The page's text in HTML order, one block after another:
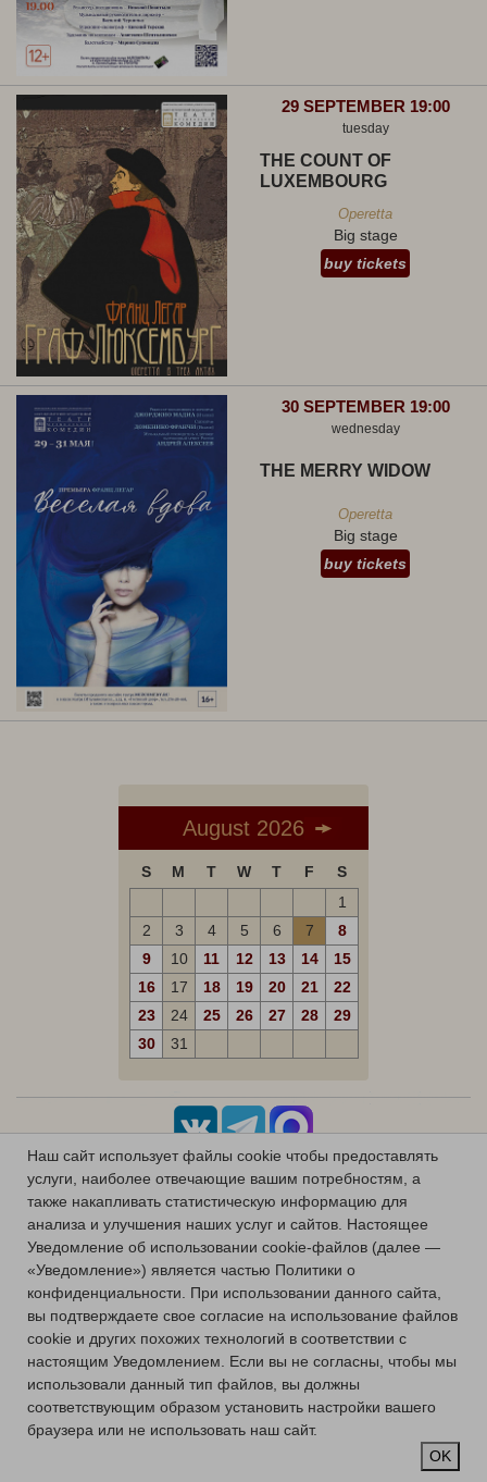
Наш сайт использует файлы cookie чтобы предоставлять
услуги, наиболее отвечающие вашим потребностям, а
также накапливать статистическую информацию для
анализа и улучшения наших услуг и сайтов. Настоящее
Уведомление об использовании cookie-файлов (далее —
«Уведомление») является частью Политики о
конфиденциальности.
При использовании данного сайта,
вы подтверждаете свое согласие на использование файлов
cookie и других похожих технологий в соответствии с
настоящим Уведомлением.
Если вы не согласны, чтобы мы
использовали данный тип файлов, вы должны
соответствующим образом установить настройки вашего
браузера или не использовать наш сайт.
OK
29 SEPTEMBER 19:00
tuesday
THE COUNT OF
LUXEMBOURG
Operetta
Big stage
buy tickets
30 SEPTEMBER 19:00
wednesday
THE MERRY WIDOW
Operetta
Big stage
buy tickets
August 2026
S M T W T F
S
1
2
3 4 5 6 7
8
9
10 11 12 13 14
15
16
17 18 19 20 21
22
23
24 25 26 27 28
29
30
31